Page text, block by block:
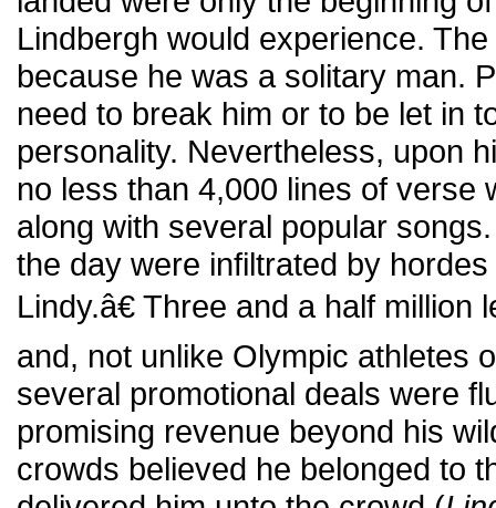
Lindbergh would experience.
because he was a solitary man.
need to break him or to be let in
personality. Nevertheless, upon
no less than 4,000 lines of verse
along with several popular
the day were infiltrated by
Lindy.â€ Three and a half
and, not unlike Olympic athletes
several promotional deals were
promising revenue beyond his
crowds believed he belonged to